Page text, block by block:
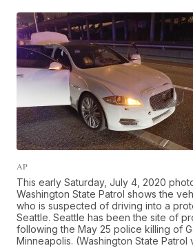
AP
This early Saturday, July 4, 2020
Washington State Patrol shows the
who is suspected of driving into a
Seattle. Seattle has been the site of
following the May 25 police killing of
Minneapolis. (Washington State Patrol